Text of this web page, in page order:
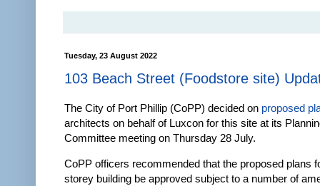
Tuesday, 23 August 2022
103 Beach Street (Foodstore site)
The City of Port Phillip (CoPP) decided on proposed
architects on behalf of Luxcon for this site at its
Committee meeting on Thursday 28 July.
CoPP officers recommended that the proposed plans
storey building be approved subject to a number of